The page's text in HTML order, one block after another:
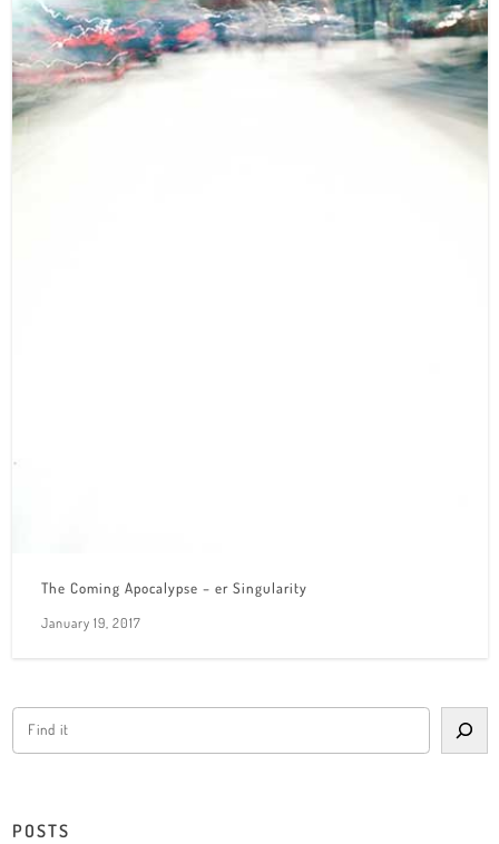
The Coming Apocalypse – er Singularity
January 19, 2017
POSTS